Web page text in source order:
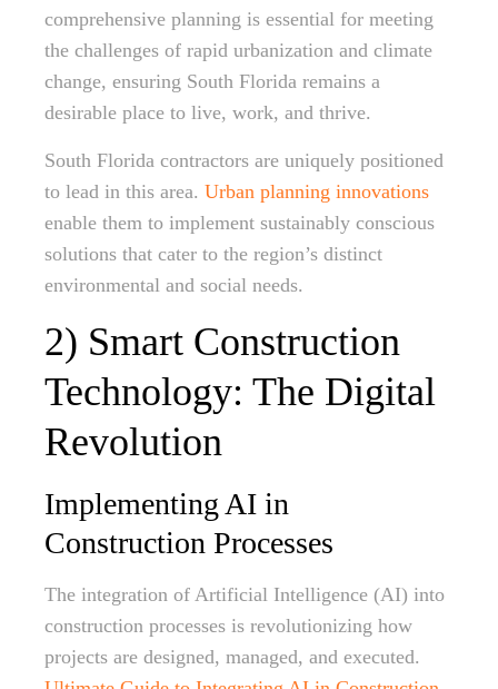
comprehensive planning is essential for meeting
the challenges of rapid urbanization and climate
change, ensuring South Florida remains a
desirable place to live, work, and thrive.
South Florida contractors are uniquely positioned
to lead in this area. Urban planning innovations
enable them to implement sustainably conscious
solutions that cater to the region’s distinct
environmental and social needs.
2) Smart Construction
Technology: The Digital
Revolution
Implementing AI in
Construction Processes
The integration of Artificial Intelligence (AI) into
construction processes is revolutionizing how
projects are designed, managed, and executed.